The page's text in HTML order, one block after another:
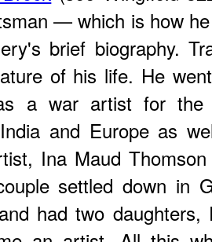
— which is how
brief biography.
of his life. He
a war artist for
and Europe as
Ina Maud
settled down in
had two